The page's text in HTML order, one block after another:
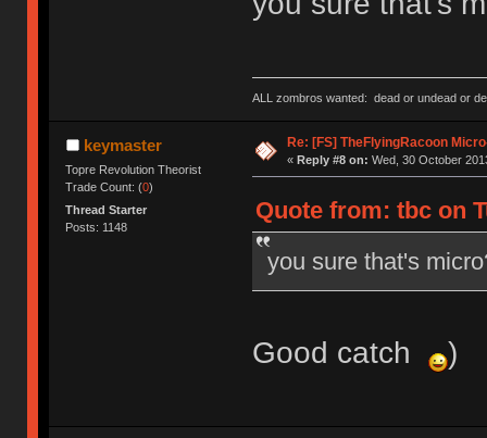
ALL zombros wanted: dead or undead or
keymaster
Topre Revolution Theorist
Trade Count: (0)
Thread Starter
Posts: 1148
Re: [FS] TheFlyingRacoon
« Reply #8 on: Wed, 30 October
Quote from: tbc on
you sure that's
Good catch )